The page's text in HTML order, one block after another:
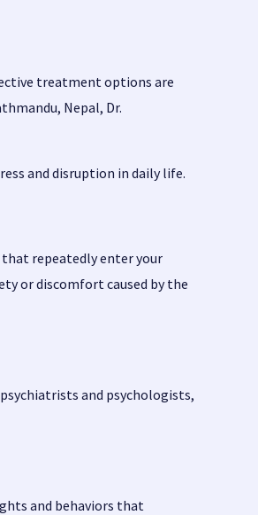
treatment options are
Nepal, Dr.
and disruption in daily life.
that repeatedly enter your
or discomfort caused by the
and psychologists,
and behaviors that